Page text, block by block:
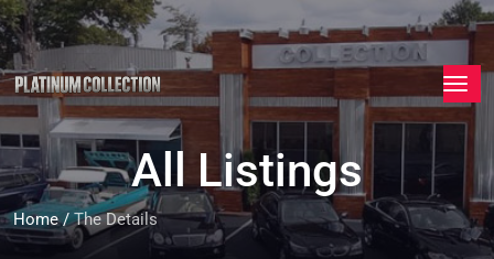
All Listings
Home/ The Details